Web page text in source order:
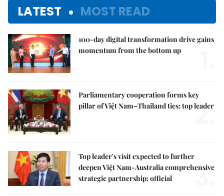
LATEST MOST READ
100-day digital transformation drive gains
momentum from the bottom up
Parliamentary cooperation forms key
pillar of Việt Nam–Thailand ties: top leader
2.
Top leader's visit expected to further
deepen Việt Nam-Australia comprehensive
strategic partnership: official
3.